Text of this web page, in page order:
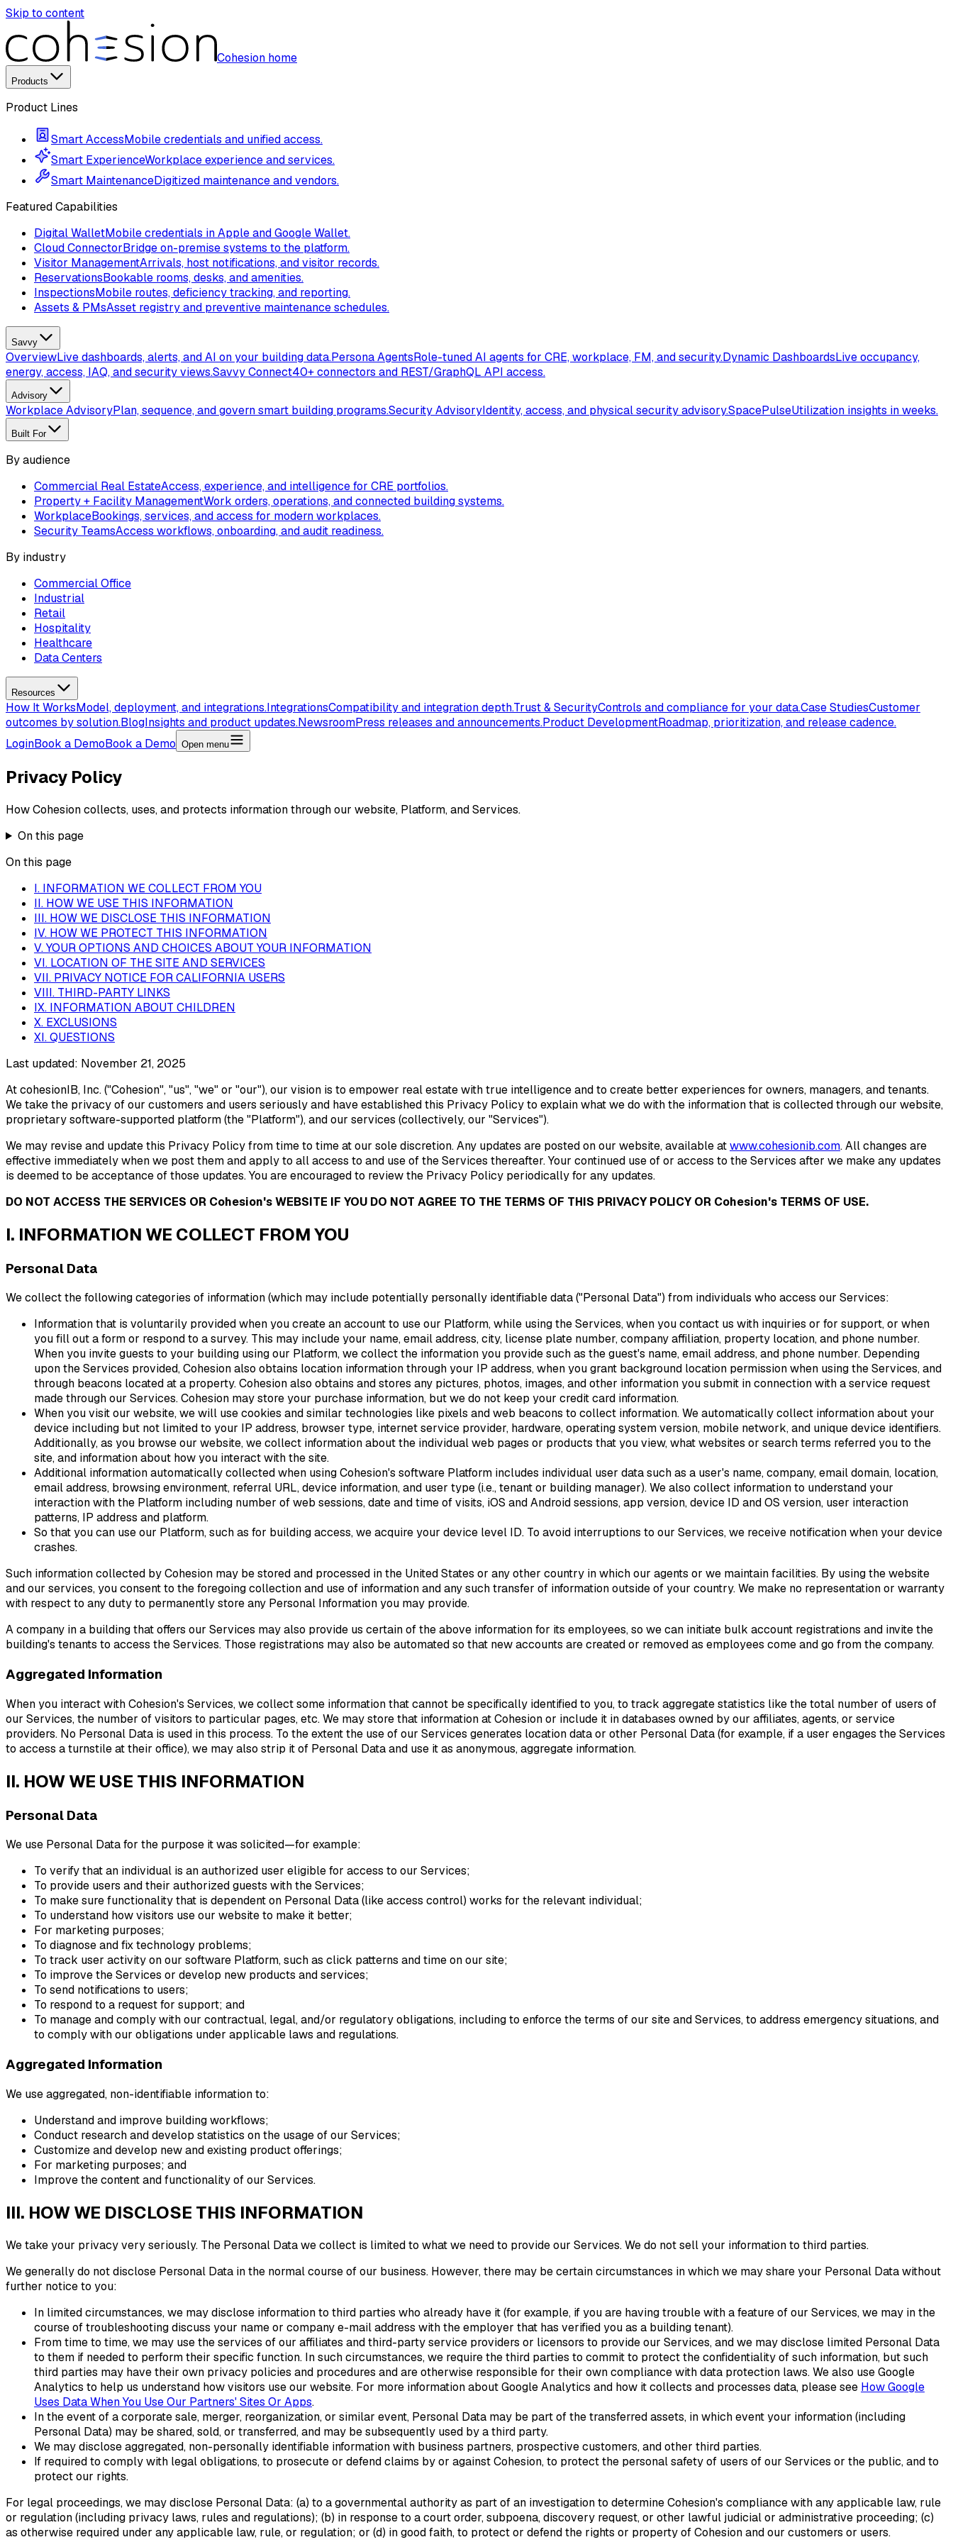
Skip to content
Cohesion home
Products
Product Lines
Smart AccessMobile credentials and unified access.
Smart ExperienceWorkplace experience and services.
Smart MaintenanceDigitized maintenance and vendors.
Featured Capabilities
Digital WalletMobile credentials in Apple and Google Wallet.
Cloud ConnectorBridge on-premise systems to the platform.
Visitor ManagementArrivals, host notifications, and visitor records.
ReservationsBookable rooms, desks, and amenities.
InspectionsMobile routes, deficiency tracking, and reporting.
Assets & PMsAsset registry and preventive maintenance schedules.
Savvy
OverviewLive dashboards, alerts, and AI on your building data.Persona AgentsRole-tuned AI agents for CRE, workplace, FM, and security.Dynamic DashboardsLive occupancy,
energy, access, IAQ, and security views.Savvy Connect40+ connectors and REST/GraphQL API access.
Advisory
Workplace AdvisoryPlan, sequence, and govern smart building programs.Security AdvisoryIdentity, access, and physical security advisory.SpacePulseUtilization insights in weeks.
Built For
By audience
Commercial Real EstateAccess, experience, and intelligence for CRE portfolios.
Property + Facility ManagementWork orders, operations, and connected building systems.
WorkplaceBookings, services, and access for modern workplaces.
Security TeamsAccess workflows, onboarding, and audit readiness.
By industry
Commercial Office
Industrial
Retail
Hospitality
Healthcare
Data Centers
Resources
How It WorksModel, deployment, and integrations.IntegrationsCompatibility and integration depth.Trust & SecurityControls and compliance for your data.Case StudiesCustomer
outcomes by solution.BlogInsights and product updates.NewsroomPress releases and announcements.Product DevelopmentRoadmap, prioritization, and release cadence.
LoginBook a DemoBook a Demo Open menu
Privacy Policy
How Cohesion collects, uses, and protects information through our website, Platform, and Services.
On this page
On this page
I. INFORMATION WE COLLECT FROM YOU
II. HOW WE USE THIS INFORMATION
III. HOW WE DISCLOSE THIS INFORMATION
IV. HOW WE PROTECT THIS INFORMATION
V. YOUR OPTIONS AND CHOICES ABOUT YOUR INFORMATION
VI. LOCATION OF THE SITE AND SERVICES
VII. PRIVACY NOTICE FOR CALIFORNIA USERS
VIII. THIRD-PARTY LINKS
IX. INFORMATION ABOUT CHILDREN
X. EXCLUSIONS
XI. QUESTIONS
Last updated: November 21, 2025
At cohesionIB, Inc. ("Cohesion", "us", "we" or "our"), our vision is to empower real estate with true intelligence and to create better experiences for owners, managers, and tenants.
We take the privacy of our customers and users seriously and have established this Privacy Policy to explain what we do with the information that is collected through our website,
proprietary software-supported platform (the "Platform"), and our services (collectively, our "Services").
We may revise and update this Privacy Policy from time to time at our sole discretion. Any updates are posted on our website, available atwww.cohesionib.com. All changes are
effective immediately when we post them and apply to all access to and use of the Services thereafter. Your continued use of or access to the Services after we make any updates
is deemed to be acceptance of those updates. You are encouraged to review the Privacy Policy periodically for any updates.
DO NOT ACCESS THE SERVICES OR Cohesion's WEBSITE IF YOU DO NOT AGREE TO THE TERMS OF THIS PRIVACY POLICY OR Cohesion's TERMS OF USE.
I. INFORMATION WE COLLECT FROM YOU
Personal Data
We collect the following categories of information (which may include potentially personally identifiable data ("Personal Data") from individuals who access our Services:
Information that is voluntarily provided when you create an account to use our Platform, while using the Services, when you contact us with inquiries or for support, or when
you fill out a form or respond to a survey. This may include your name, email address, city, license plate number, company affiliation, property location, and phone number.
When you invite guests to your building using our Platform, we collect the information you provide such as the guest's name, email address, and phone number. Depending
upon the Services provided, Cohesion also obtains location information through your IP address, when you grant background location permission when using the Services, and
through beacons located at a property. Cohesion also obtains and stores any pictures, photos, images, and other information you submit in connection with a service request
made through our Services. Cohesion may store your purchase information, but we do not keep your credit card information.
When you visit our website, we will use cookies and similar technologies like pixels and web beacons to collect information. We automatically collect information about your
device including but not limited to your IP address, browser type, internet service provider, hardware, operating system version, mobile network, and unique device identifiers.
Additionally, as you browse our website, we collect information about the individual web pages or products that you view, what websites or search terms referred you to the
site, and information about how you interact with the site.
Additional information automatically collected when using Cohesion's software Platform includes individual user data such as a user's name, company, email domain, location,
email address, browsing environment, referral URL, device information, and user type (i.e., tenant or building manager). We also collect information to understand your
interaction with the Platform including number of web sessions, date and time of visits, iOS and Android sessions, app version, device ID and OS version, user interaction
patterns, IP address and platform.
So that you can use our Platform, such as for building access, we acquire your device level ID. To avoid interruptions to our Services, we receive notification when your device
crashes.
Such information collected by Cohesion may be stored and processed in the United States or any other country in which our agents or we maintain facilities. By using the website
and our services, you consent to the foregoing collection and use of information and any such transfer of information outside of your country. We make no representation or warranty
with respect to any duty to permanently store any Personal Information you may provide.
A company in a building that offers our Services may also provide us certain of the above information for its employees, so we can initiate bulk account registrations and invite the
building's tenants to access the Services. Those registrations may also be automated so that new accounts are created or removed as employees come and go from the company.
Aggregated Information
When you interact with Cohesion's Services, we collect some information that cannot be specifically identified to you, to track aggregate statistics like the total number of users of
our Services, the number of visitors to particular pages, etc. We may store that information at Cohesion or include it in databases owned by our affiliates, agents, or service
providers. No Personal Data is used in this process. To the extent the use of our Services generates location data or other Personal Data (for example, if a user engages the Services
to access a turnstile at their office), we may also strip it of Personal Data and use it as anonymous, aggregate information.
II. HOW WE USE THIS INFORMATION
Personal Data
We use Personal Data for the purpose it was solicited—for example:
To verify that an individual is an authorized user eligible for access to our Services;
To provide users and their authorized guests with the Services;
To make sure functionality that is dependent on Personal Data (like access control) works for the relevant individual;
To understand how visitors use our website to make it better;
For marketing purposes;
To diagnose and fix technology problems;
To track user activity on our software Platform, such as click patterns and time on our site;
To improve the Services or develop new products and services;
To send notifications to users;
To respond to a request for support; and
To manage and comply with our contractual, legal, and/or regulatory obligations, including to enforce the terms of our site and Services, to address emergency situations, and
to comply with our obligations under applicable laws and regulations.
Aggregated Information
We use aggregated, non-identifiable information to:
Understand and improve building workflows;
Conduct research and develop statistics on the usage of our Services;
Customize and develop new and existing product offerings;
For marketing purposes; and
Improve the content and functionality of our Services.
III. HOW WE DISCLOSE THIS INFORMATION
We take your privacy very seriously. The Personal Data we collect is limited to what we need to provide our Services. We do not sell your information to third parties.
We generally do not disclose Personal Data in the normal course of our business. However, there may be certain circumstances in which we may share your Personal Data without
further notice to you:
In limited circumstances, we may disclose information to third parties who already have it (for example, if you are having trouble with a feature of our Services, we may in the
course of troubleshooting discuss your name or company e-mail address with the employer that has verified you as a building tenant).
From time to time, we may use the services of our affiliates and third-party service providers or licensors to provide our Services, and we may disclose limited Personal Data
to them if needed to perform their specific function. In such circumstances, we require the third parties to commit to protect the confidentiality of such information, but such
third parties may have their own privacy policies and procedures and are otherwise responsible for their own compliance with data protection laws. We also use Google
Analytics to help us understand how visitors use our website. For more information about Google Analytics and how it collects and processes data, please see How Google
Uses Data When You Use Our Partners' Sites Or Apps.
In the event of a corporate sale, merger, reorganization, or similar event, Personal Data may be part of the transferred assets, in which event your information (including
Personal Data) may be shared, sold, or transferred, and may be subsequently used by a third party.
We may disclose aggregated, non-personally identifiable information with business partners, prospective customers, and other third parties.
If required to comply with legal obligations, to prosecute or defend claims by or against Cohesion, to protect the personal safety of users of our Services or the public, and to
protect our rights.
For legal proceedings, we may disclose Personal Data: (a) to a governmental authority as part of an investigation to determine Cohesion's compliance with any applicable law, rule
or regulation (including privacy laws, rules and regulations); (b) in response to a court order, subpoena, discovery request, or other lawful judicial or administrative proceeding; (c)
as otherwise required under any applicable law, rule, or regulation; or (d) in good faith, to protect or defend the rights or property of Cohesion and our customers or users.